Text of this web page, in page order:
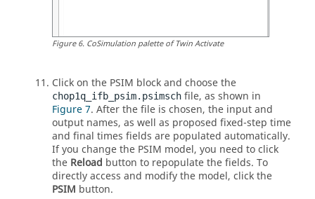
Figure6. CoSimulation palette ofTwin Activate
Click on the PSIM block and choose the
chop1q_ifb_psim.psimsch file, as shown in
Figure 7. After the file is chosen, the input and
output names, as well as proposed fixed-step time
and final times fields are populated automatically.
If you change the PSIM model, you need to click
the Reload button to repopulate the fields. To
directly access and modify the model, click the
PSIM button.